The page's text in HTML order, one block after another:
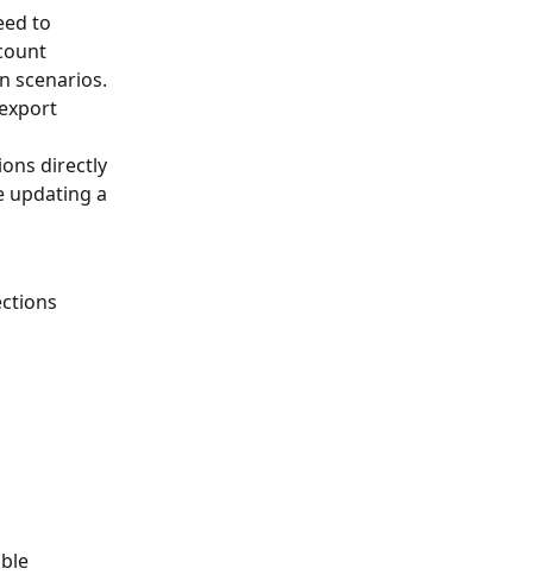
to
scenarios.
directly
updating a